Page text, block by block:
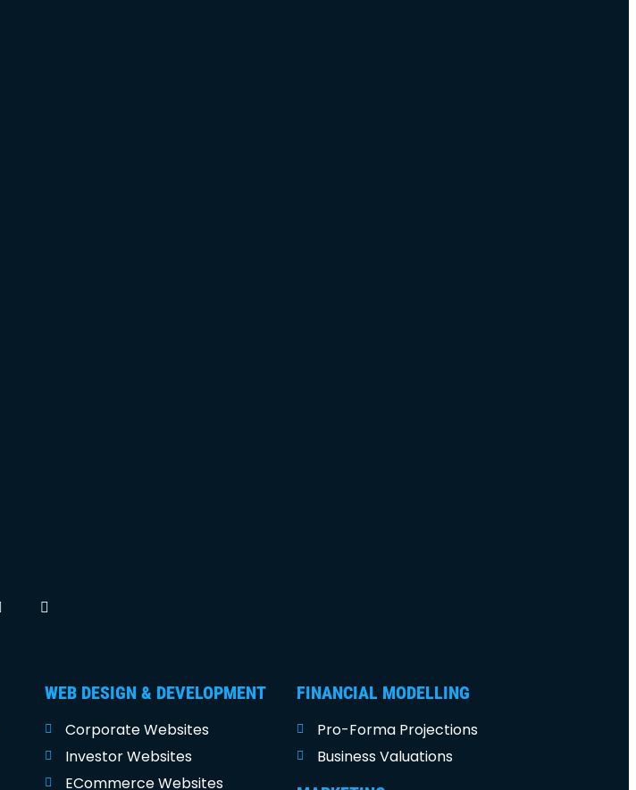
WEB DESIGN & DEVELOPMENT
Corporate Websites
Investor Websites
ECommerce Websites
FINANCIAL MODELLING
Pro-Forma Projections
Business Valuations